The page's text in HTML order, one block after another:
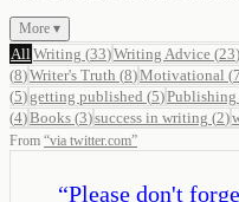
More ▾
All Writing (33)Writing Advice (23)
(8)Writer's Truth (8)Motivational (7
(5) getting published (5)Publishing
(4)Books (3)success in writing (2)
From “via twitter.com”
“Please don't